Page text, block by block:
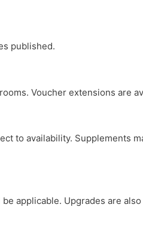
published.
Voucher extensions are
to availability. Supplements
applicable. Upgrades are